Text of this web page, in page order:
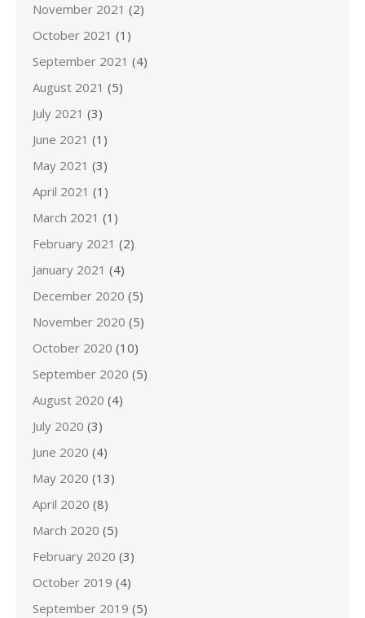
November 2021 (2)
October 2021 (1)
September 2021 (4)
August 2021 (5)
July 2021 (3)
June 2021 (1)
May 2021 (3)
April 2021 (1)
March 2021 (1)
February 2021 (2)
January 2021 (4)
December 2020 (5)
November 2020 (5)
October 2020 (10)
September 2020 (5)
August 2020 (4)
July 2020 (3)
June 2020 (4)
May 2020 (13)
April 2020 (8)
March 2020 (5)
February 2020 (3)
October 2019 (4)
September 2019 (5)